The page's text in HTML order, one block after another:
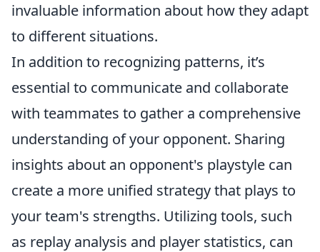
invaluable information about how they adapt
to different situations.
In addition to recognizing patterns, it’s
essential to communicate and collaborate
with teammates to gather a comprehensive
understanding of your opponent. Sharing
insights about an opponent's playstyle can
create a more unified strategy that plays to
your team's strengths. Utilizing tools, such
as replay analysis and player statistics, can